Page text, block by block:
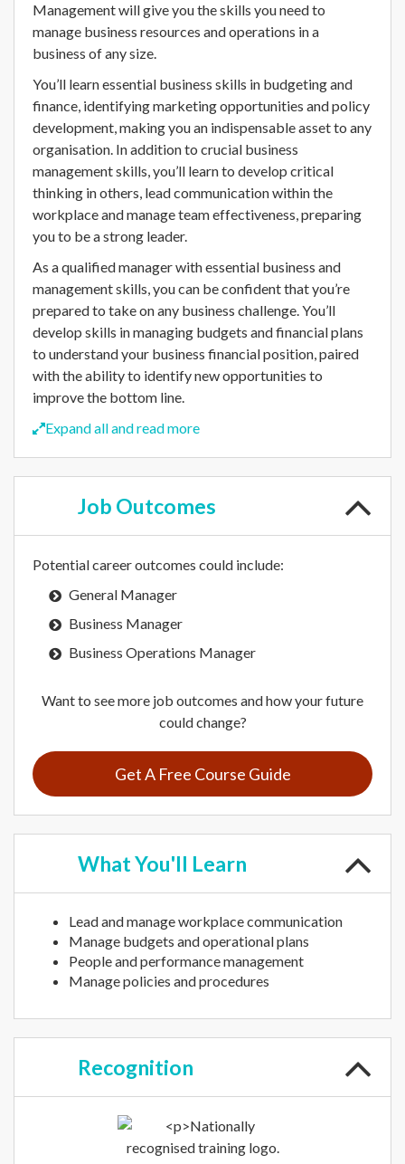
Management will give you the skills you need to
manage business resources and operations in a
business of any size.
You’ll learn essential business skills in budgeting and
finance, identifying marketing opportunities and policy
development, making you an indispensable asset to any
organisation. In addition to crucial business
management skills, you’ll learn to develop critical
thinking in others, lead communication within the
workplace and manage team effectiveness, preparing
you to be a strong leader.
As a qualified manager with essential business and
management skills, you can be confident that you’re
prepared to take on any business challenge. You’ll
develop skills in managing budgets and financial plans
to understand your business financial position, paired
with the ability to identify new opportunities to
improve the bottom line.
Expand all and read more
Job Outcomes
Potential career outcomes could include:
General Manager
Business Manager
Business Operations Manager
Want to see more job outcomes and how your future
could change?
Get A Free Course Guide
WhatYou'll Learn
Lead and manage workplace communication
Manage budgets and operational plans
People and performance management
Manage policies and procedures
Recognition